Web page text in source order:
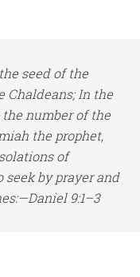
seed of the
Chaldeans; In the
number of the
the prophet,
of
seek by prayer and
9:1–3